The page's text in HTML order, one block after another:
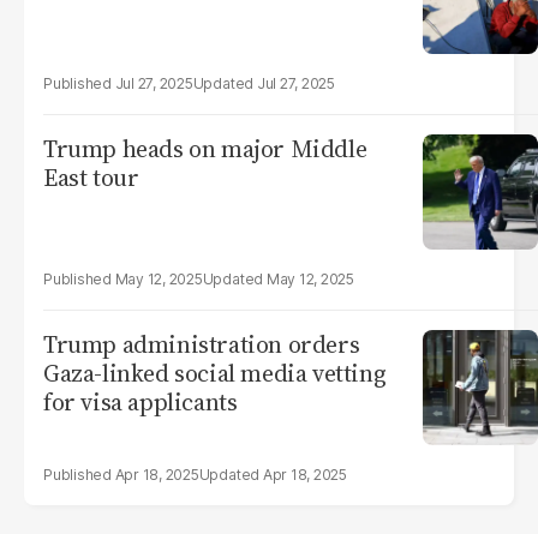
Jul 27, 2025 Jul 27, 2025
Trump heads on major Middle
East tour
May 12, 2025 May 12, 2025
Trump administration orders
Gaza-linked social media vetting
for visa applicants
Apr 18, 2025 Apr 18, 2025